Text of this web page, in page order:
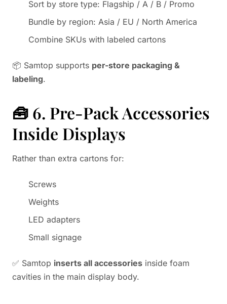
Sort by store type: Flagship / A / B / Promo
Bundle by region: Asia / EU / North America
Combine SKUs with labeled cartons
📦 Samtop supports per-store packaging &
labeling.
🧰 6. Pre-Pack Accessories
Inside Displays
Rather than extra cartons for:
Screws
Weights
LED adapters
Small signage
✅ Samtop inserts all accessories inside foam
cavities in the main display body.